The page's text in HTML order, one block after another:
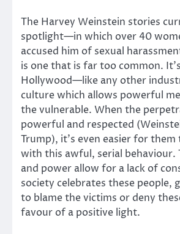
The Harvey Weinstein stories
spotlight—in which over 40
accused him of sexual
is one that is far too common.
Hollywood—like any other
culture which allows powerful
the vulnerable. When the
powerful and respected
Trump), it’s even easier for
with this awful, serial behaviour.
and power allow for a lack of
society celebrates these people,
to blame the victims or deny
favour of a positive light.